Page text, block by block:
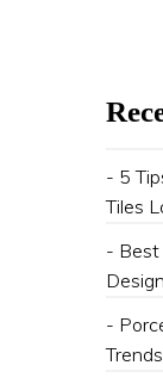
- 5
Tiles
- Best
-